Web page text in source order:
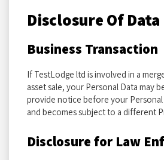
Disclosure Of Data
Business Transaction
If TestLodge ltd is involved in a
asset sale, your Personal Data may
provide notice before your Personal
and becomes subject to a different
Disclosure for Law